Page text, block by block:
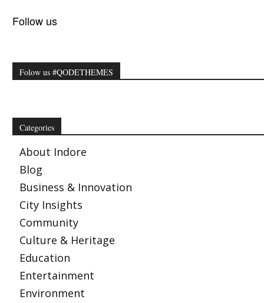
Follow us
Folow us #QODETHEMES
Categories
About Indore
Blog
Business & Innovation
City Insights
Community
Culture & Heritage
Education
Entertainment
Environment